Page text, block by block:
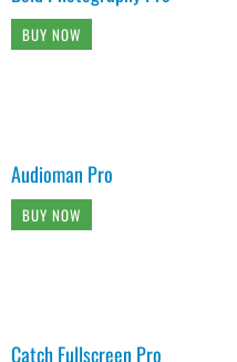
BUY NOW
Audioman Pro
BUY NOW
Catch Fullscreen Pro